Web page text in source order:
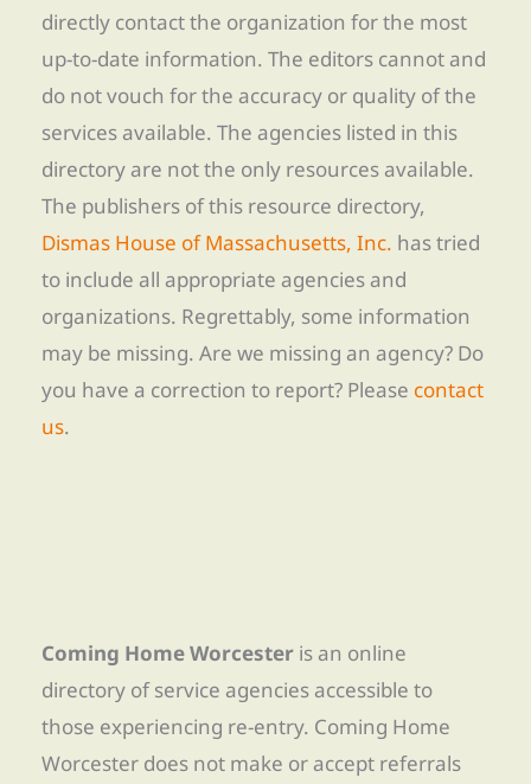
directly contact the organization for the most
up-to-date information. The editors cannot and
do not vouch for the accuracy or quality of the
services available. The agencies listed in this
directory are not the only resources available.
The publishers of this resource directory,
Dismas House of Massachusetts, Inc. has tried
to include all appropriate agencies and
organizations. Regrettably, some information
may be missing. Are we missing an agency? Do
you have a correction to report? Please contact
us.
Coming Home Worcester is an online
directory of service agencies accessible to
those experiencing re-entry. Coming Home
Worcester does not make or accept referrals